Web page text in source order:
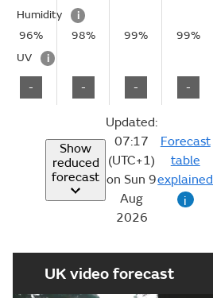
Humidity
i
96%
98% 99%
99%
UV
i
- - - -
Show
reduced
forecast
Updated:
07:17
(UTC+1)
on Sun 9
Aug
2026
Forecast
table
explained
i
UK video forecast